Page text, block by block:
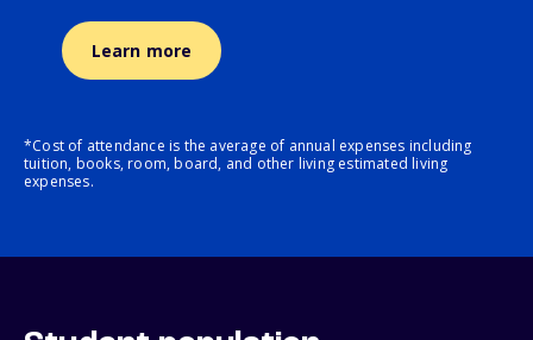
Learn more
*Cost of attendance is the average of annual expenses including
tuition, books, room, board, and other living estimated living
expenses.